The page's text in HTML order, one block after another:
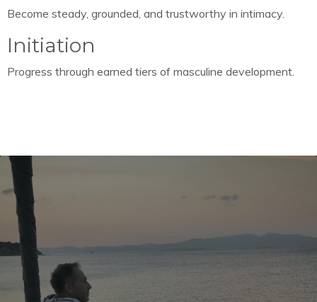
Become steady, grounded, and trustworthy in intimacy.
Initiation
Progress through earned tiers of masculine development.